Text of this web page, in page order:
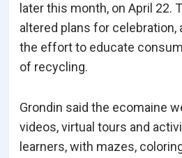
later this month, on April 22.
altered plans for celebration,
the effort to educate
of recycling.
Grondin said the ecomaine
videos, virtual tours and
learners, with mazes,